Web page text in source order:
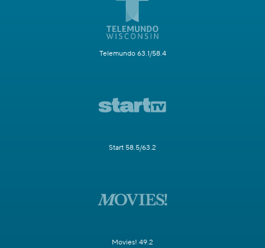
Telemundo 63.1/58.4
Start 58.5/63.2
Movies! 49.2